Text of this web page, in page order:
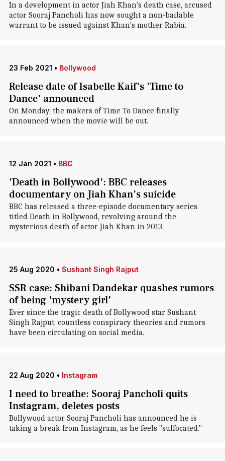
In a development in actor Jiah Khan's death case, accused
actor Sooraj Pancholi has now sought a non-bailable
warrant to be issued against Khan's mother Rabia.
23 Feb 2021 • Bollywood
Release date of Isabelle Kaif's 'Time to
Dance' announced
On Monday, the makers of Time To Dance finally
announced when the movie will be out.
12 Jan 2021 • BBC
'Death in Bollywood': BBC releases
documentary on Jiah Khan's suicide
BBC has released a three-episode documentary series
titled Death in Bollywood, revolving around the
mysterious death of actor Jiah Khan in 2013.
25 Aug 2020 • Sushant Singh Rajput
SSR case: Shibani Dandekar quashes rumors
of being 'mystery girl'
Ever since the tragic death of Bollywood star Sushant
Singh Rajput, countless conspiracy theories and rumors
have been circulating on social media.
22 Aug 2020 • Instagram
I need to breathe: Sooraj Pancholi quits
Instagram, deletes posts
Bollywood actor Sooraj Pancholi has announced he is
taking a break from Instagram, as he feels "suffocated."